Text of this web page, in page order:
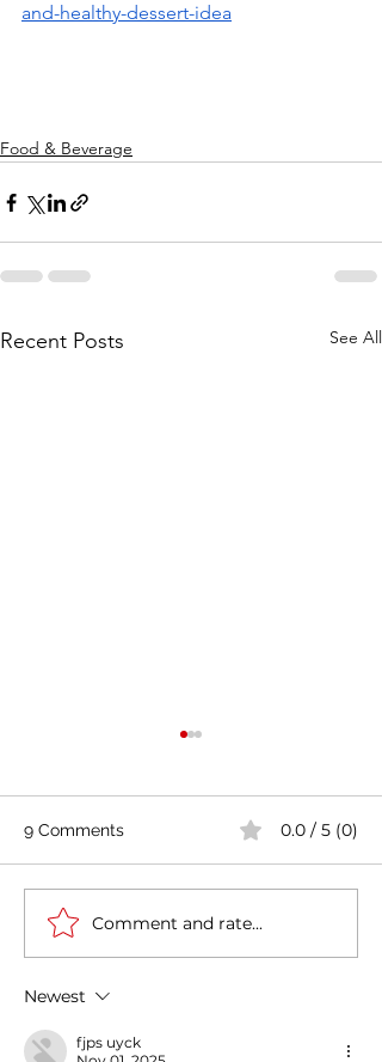
and-healthy-dessert-idea
Food & Beverage
Recent Posts See All
Casa Artusi: the
gastronomic culture
Italian domestic cuisine
9 Comments 0.0 / 5 (0)
Comment and rate...
Newest
fjps uyck